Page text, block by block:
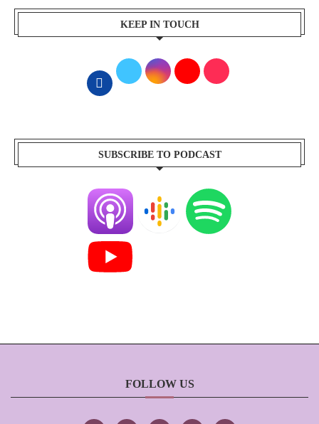
KEEP IN TOUCH
SUBSCRIBE TO PODCAST
FOLLOW US